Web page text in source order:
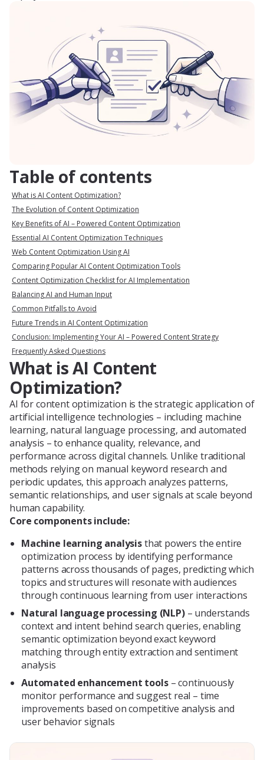
Table of contents
What is AI Content Optimization?
The Evolution of Content Optimization
Key Benefits of AI – Powered Content Optimization
Essential AI Content Optimization Techniques
Web Content Optimization Using AI
Comparing Popular AI Content Optimization Tools
Content Optimization Checklist for AI Implementation
Balancing AI and Human Input
Common Pitfalls to Avoid
Future Trends in AI Content Optimization
Conclusion: Implementing Your AI – Powered Content Strategy
Frequently Asked Questions
What is AI Content
Optimization?
AI for content optimization is the strategic application of
artificial intelligence technologies – including machine
learning, natural language processing, and automated
analysis – to enhance quality, relevance, and
performance across digital channels. Unlike traditional
methods relying on manual keyword research and
periodic updates, this approach analyzes patterns,
semantic relationships, and user signals at scale beyond
human capability.
Core components include:
Machine learning analysisthat powers the entire
optimization process by identifying performance
patterns across thousands of pages, predicting which
topics and structures will resonate with audiences
through continuous learning from user interactions
Natural language processing (NLP)– understands
context and intent behind search queries, enabling
semantic optimization beyond exact keyword
matching through entity extraction and sentiment
analysis
Automated enhancement tools– continuously
monitor performance and suggest real – time
improvements based on competitive analysis and
user behavior signals